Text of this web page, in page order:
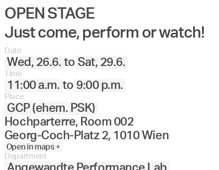
OPEN STAGE
Just come, perform or watch!
Date
Wed, 26.6. to Sat, 29.6.
Time
11:00 a.m. to 9:00 p.m.
Place
GCP (ehem. PSK)
Hochparterre, Room 002
Georg-Coch-Platz 2, 1010 Wien
Open in maps +
Department